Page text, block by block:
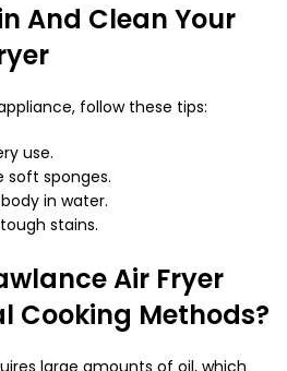
And Clean Your
follow these tips:
use.
soft sponges.
in water.
stains.
Air Fryer
Cooking Methods?